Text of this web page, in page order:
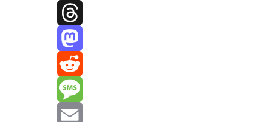
Facebook
Threads
Mastodon
Reddit
Message